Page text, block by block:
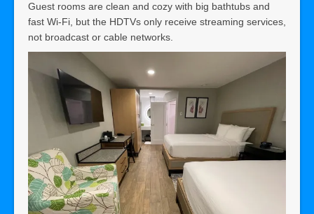
Guest rooms are clean and cozy with big bathtubs and
fast Wi-Fi, but the HDTVs only receive streaming services,
not broadcast or cable networks.